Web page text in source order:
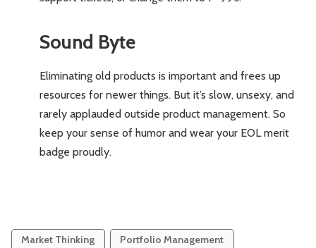
Sound Byte
Eliminating old products is important and frees up
resources for newer things. But it’s slow, unsexy, and
rarely applauded outside product management. So
keep your sense of humor and wear your EOL merit
badge proudly.
Market Thinking Portfolio Management